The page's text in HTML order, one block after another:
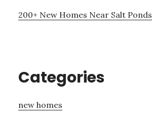
200+ New Homes Near Salt Ponds
Categories
new homes